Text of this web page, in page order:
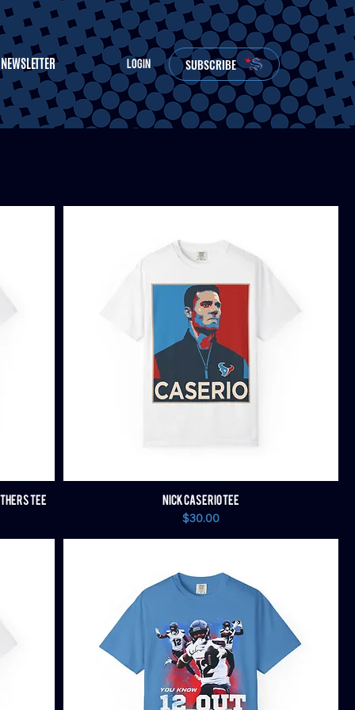
NEWSLETTER LOGIN SUBSCRIBE
TEE NICK CASERIO TEE
Price
$30.00